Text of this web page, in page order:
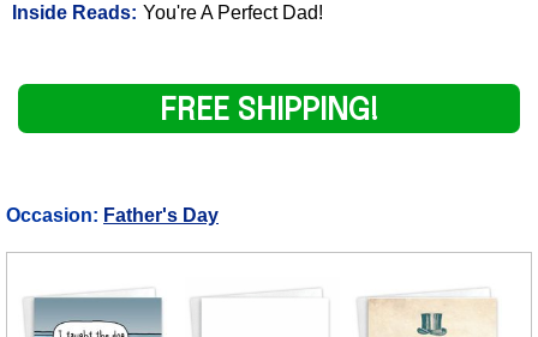
Inside Reads: You're A Perfect Dad!
FREE SHIPPING!
Occasion: Father's Day